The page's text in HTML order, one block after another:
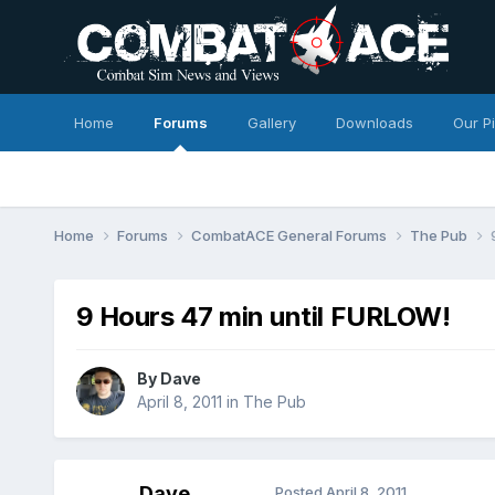
Home Forums Gallery Downloads Our
Home Forums CombatACE General Forums The Pub
9 Hours 47 min until FURLOW!
By Dave
April 8, 2011 in The Pub